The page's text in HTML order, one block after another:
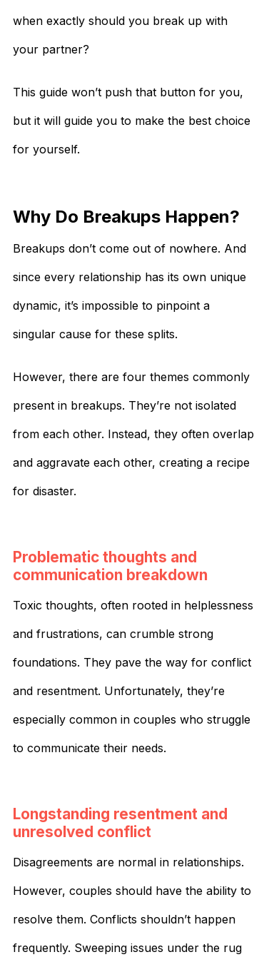
when exactly should you break up with
your partner?
This guide won’t push that button for you,
but it will guide you to make the best choice
for yourself.
Why Do Breakups Happen?
Breakups don’t come out of nowhere. And
since every relationship has its own unique
dynamic, it’s impossible to pinpoint a
singular cause for these splits.
However, there are four themes commonly
present in breakups. They’re not isolated
from each other. Instead, they often overlap
and aggravate each other, creating a recipe
for disaster.
Problematic thoughts and
communication breakdown
Toxic thoughts, often rooted in helplessness
and frustrations, can crumble strong
foundations. They pave the way for conflict
and resentment. Unfortunately, they’re
especially common in couples who struggle
to communicate their needs.
Longstanding resentment and
unresolved conflict
Disagreements are normal in relationships.
However, couples should have the ability to
resolve them. Conflicts shouldn’t happen
frequently. Sweeping issues under the rug